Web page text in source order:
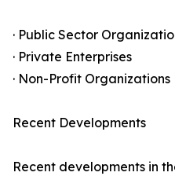
· Public Sector
· Private Enterprises
· Non-Profit Organizations
Recent Developments
Recent developments in